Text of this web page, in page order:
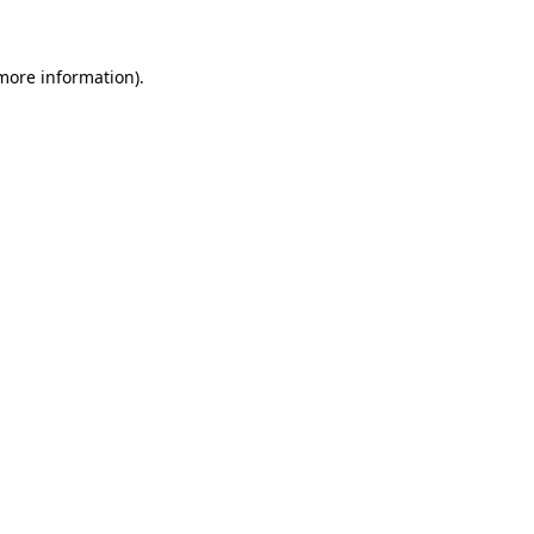
information).